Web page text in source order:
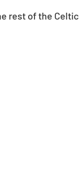
rest of the Celtic